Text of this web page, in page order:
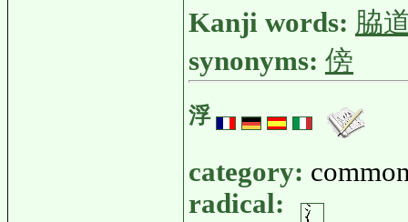
Kanji words: 脇
synonyms: 傍
浮
category:
radical: